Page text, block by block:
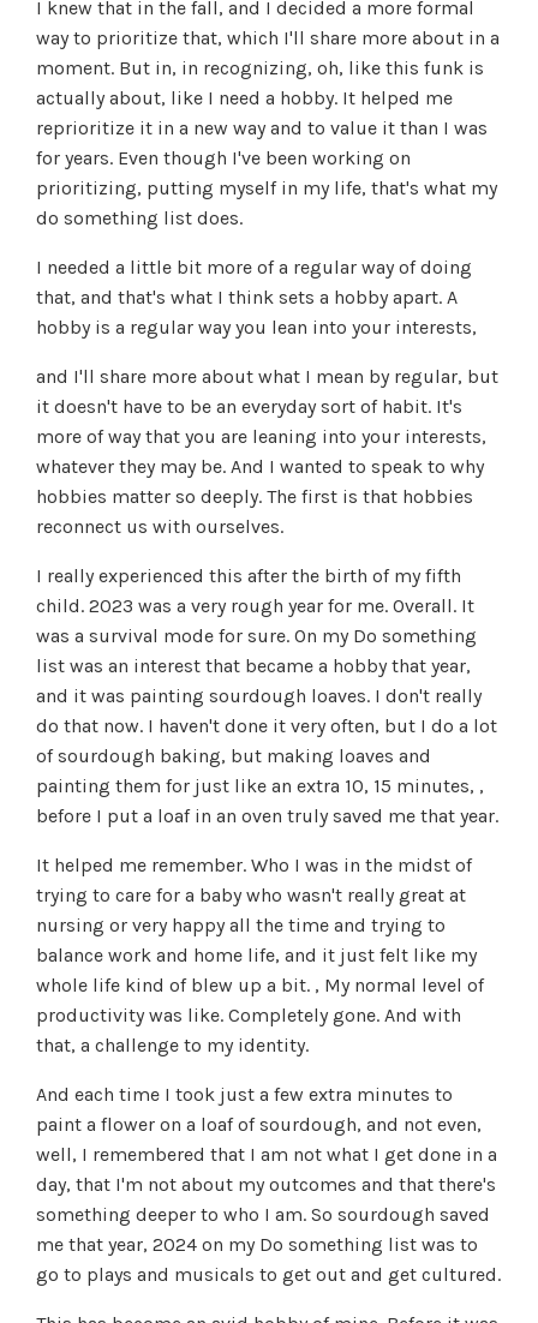
I knew that in the fall, and I decided a more formal
way to prioritize that, which I'll share more about in a
moment. But in, in recognizing, oh, like this funk is
actually about, like I need a hobby. It helped me
reprioritize it in a new way and to value it than I was
for years. Even though I've been working on
prioritizing, putting myself in my life, that's what my
do something list does.
I needed a little bit more of a regular way of doing
that, and that's what I think sets a hobby apart. A
hobby is a regular way you lean into your interests,
and I'll share more about what I mean by regular, but
it doesn't have to be an everyday sort of habit. It's
more of way that you are leaning into your interests,
whatever they may be. And I wanted to speak to why
hobbies matter so deeply. The first is that hobbies
reconnect us with ourselves.
I really experienced this after the birth of my fifth
child. 2023 was a very rough year for me. Overall. It
was a survival mode for sure. On my Do something
list was an interest that became a hobby that year,
and it was painting sourdough loaves. I don't really
do that now. I haven't done it very often, but I do a lot
of sourdough baking, but making loaves and
painting them for just like an extra 10, 15 minutes, ,
before I put a loaf in an oven truly saved me that year.
It helped me remember. Who I was in the midst of
trying to care for a baby who wasn't really great at
nursing or very happy all the time and trying to
balance work and home life, and it just felt like my
whole life kind of blew up a bit. , My normal level of
productivity was like. Completely gone. And with
that, a challenge to my identity.
And each time I took just a few extra minutes to
paint a flower on a loaf of sourdough, and not even,
well, I remembered that I am not what I get done in a
day, that I'm not about my outcomes and that there's
something deeper to who I am. So sourdough saved
me that year, 2024 on my Do something list was to
go to plays and musicals to get out and get cultured.